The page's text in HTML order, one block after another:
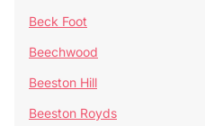
Beck Foot
Beechwood
Beeston Hill
Beeston Royds